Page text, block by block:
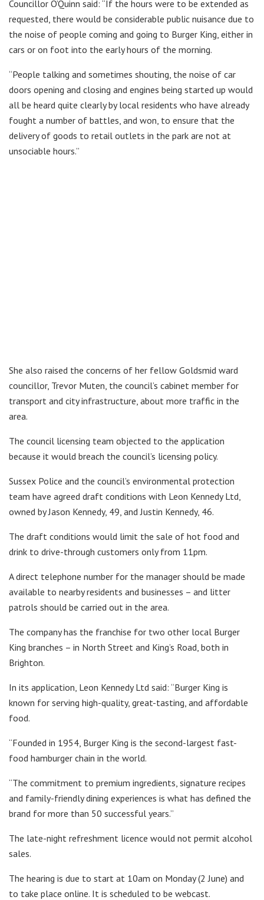
Councillor O’Quinn said: “If the hours were to be extended as
requested, there would be considerable public nuisance due to
the noise of people coming and going to Burger King, either in
cars or on foot into the early hours of the morning.
“People talking and sometimes shouting, the noise of car
doors opening and closing and engines being started up would
all be heard quite clearly by local residents who have already
fought a number of battles, and won, to ensure that the
delivery of goods to retail outlets in the park are not at
unsociable hours.”
She also raised the concerns of her fellow Goldsmid ward
councillor, Trevor Muten, the council’s cabinet member for
transport and city infrastructure, about more traffic in the
area.
The council licensing team objected to the application
because it would breach the council’s licensing policy.
Sussex Police and the council’s environmental protection
team have agreed draft conditions with Leon Kennedy Ltd,
owned by Jason Kennedy, 49, and Justin Kennedy, 46.
The draft conditions would limit the sale of hot food and
drink to drive-through customers only from 11pm.
A direct telephone number for the manager should be made
available to nearby residents and businesses – and litter
patrols should be carried out in the area.
The company has the franchise for two other local Burger
King branches – in North Street and King’s Road, both in
Brighton.
In its application, Leon Kennedy Ltd said: “Burger King is
known for serving high-quality, great-tasting, and affordable
food.
“Founded in 1954, Burger King is the second-largest fast-
food hamburger chain in the world.
“The commitment to premium ingredients, signature recipes
and family-friendly dining experiences is what has defined the
brand for more than 50 successful years.”
The late-night refreshment licence would not permit alcohol
sales.
The hearing is due to start at 10am on Monday (2 June) and
to take place online. It is scheduled to be webcast.